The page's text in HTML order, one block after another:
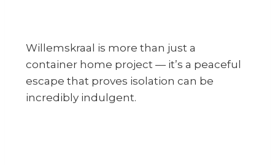
Willemskraal is more than just a
container home project — it’s a peaceful
escape that proves isolation can be
incredibly indulgent.